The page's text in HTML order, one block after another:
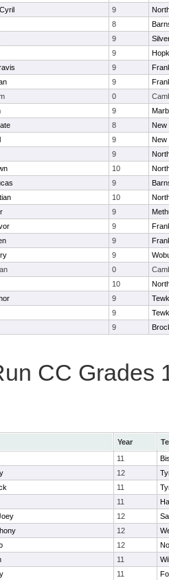
9
8
9
9
9
9
0
9
8
New
9
New
9
10
9
10
9
9
9
9
0
10
9
9
9
CC Grades
Year
11
12
11
11
12
12
12
11
11